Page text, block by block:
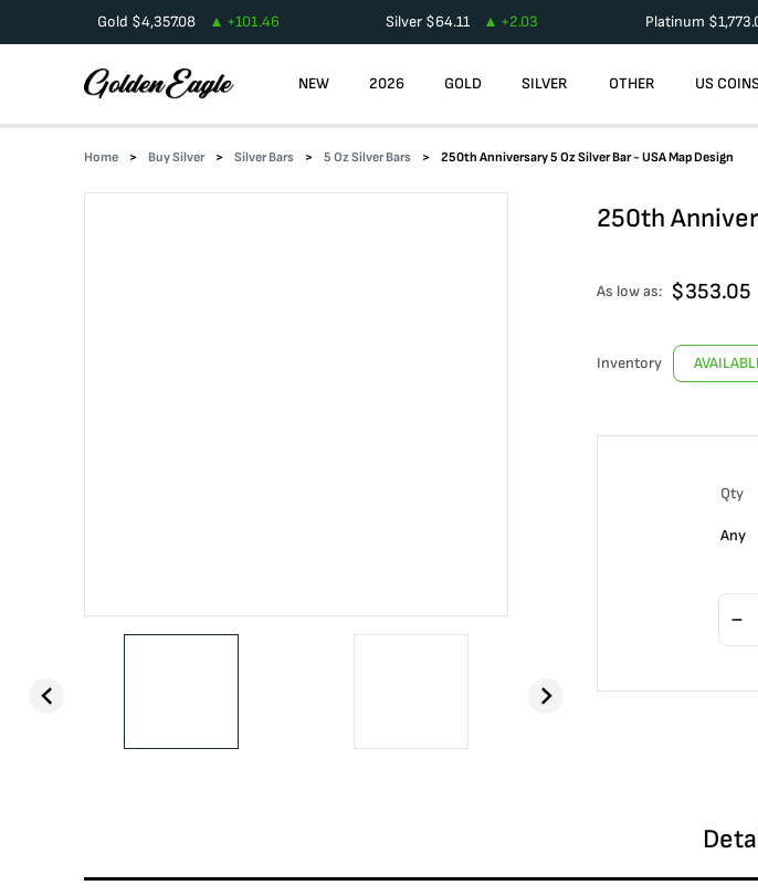
Gold $4,357.08 +101.46 Silver $64.11 +2.03 Platinum $
NEW 2026 GOLD SILVER OTHER US
Home Buy Silver Silver Bars 5 Oz Silver Bars 250th Anniversary 5 Oz Silver Bar - USA Map Design
250th
As low as: $353.05
Inventory
Qty
Any